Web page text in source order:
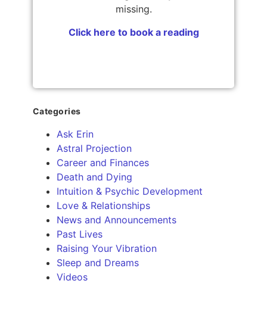
missing.
Click here to book a reading
Categories
Ask Erin
Astral Projection
Career and Finances
Death and Dying
Intuition & Psychic Development
Love & Relationships
News and Announcements
Past Lives
Raising Your Vibration
Sleep and Dreams
Videos